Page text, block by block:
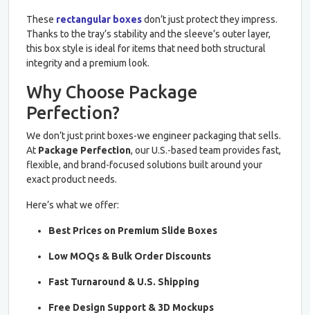
These rectangular boxesdon’t just protect they impress.
Thanks to the tray’s stability and the sleeve’s outer layer,
this box style is ideal for items that need both structural
integrity and a premium look.
Why Choose Package
Perfection?
We don’t just print boxes-we engineer packaging that sells.
At Package Perfection, our U.S.-based team provides fast,
flexible, and brand-focused solutions built around your
exact product needs.
Here’s what we offer:
Best Prices on Premium Slide Boxes
Low MOQs & Bulk Order Discounts
Fast Turnaround & U.S. Shipping
Free Design Support & 3D Mockups